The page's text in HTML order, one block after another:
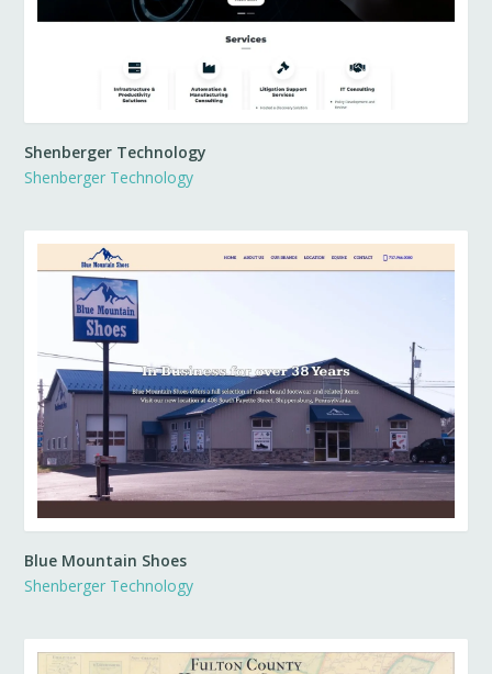
Shenberger Technology
Shenberger Technology
Blue Mountain Shoes
Shenberger Technology